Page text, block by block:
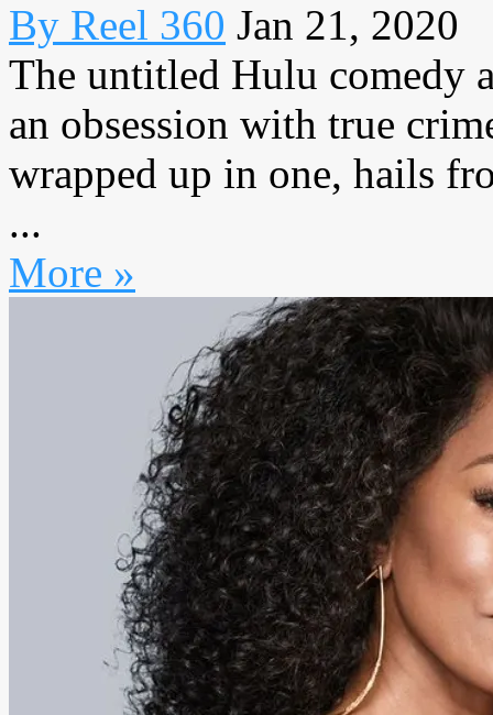
By Reel 360 Jan 21, 2020
The untitled Hulu comedy
an obsession with true
wrapped up in one, hails
...
More »